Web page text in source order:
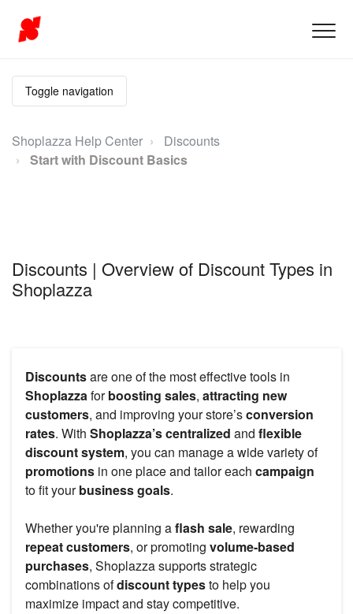
Toggle navigation
Shoplazza Help Center
Discounts
Start with Discount Basics
Discounts | Overview of Discount Types in
Shoplazza
Discountsare one of the most effective tools in
Shoplazzaforboosting sales, attracting new
customers, and improving your store’sconversion
rates. With Shoplazza’s centralized and flexible
discount system, you can manage a wide variety of
promotions in one place and tailor each campaign
to fit yourbusiness goals.
Whether you're planning aflash sale, rewarding
repeat customers, or promoting volume-based
purchases, Shoplazza supports strategic
combinations ofdiscount typesto help you
maximize impact and stay competitive.